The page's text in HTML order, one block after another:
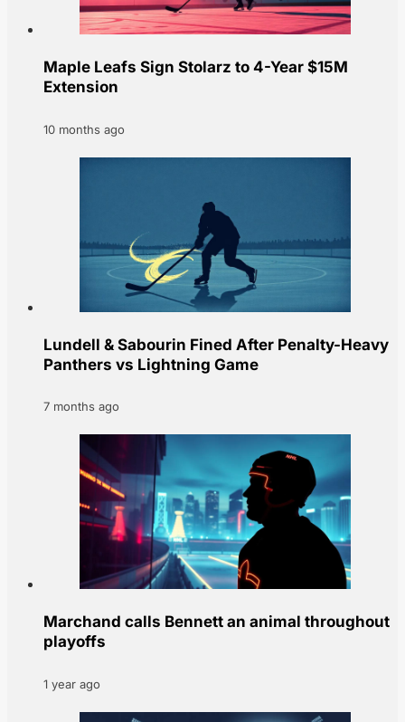
Maple Leafs Sign Stolarz to 4-Year $15M
Extension
10 months ago
Lundell & Sabourin Fined After Penalty-Heavy
Panthers vs Lightning Game
7 months ago
Marchand calls Bennett an animal throughout
playoffs
1 year ago